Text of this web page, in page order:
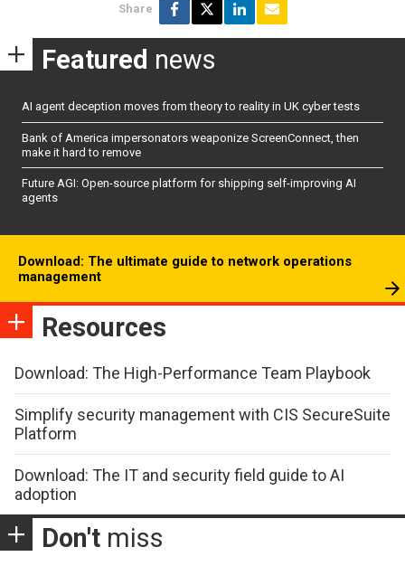
Share
Featured news
AI agent deception moves from theory to reality in UK cyber tests
Bank of America impersonators weaponize ScreenConnect, then
make it hard to remove
Future AGI: Open-source platform for shipping self-improving AI
agents
Download: The ultimate guide to network operations
management
Resources
Download: The High-Performance Team Playbook
Simplify security management with CIS SecureSuite
Platform
Download: The IT and security field guide to AI
adoption
Don't miss